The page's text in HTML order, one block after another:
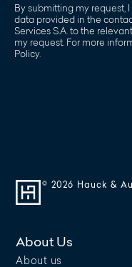
By submitting my request,
data provided in the
Services S.A. to the
my request. For more
Policy.
© 2026 Hauck &
About Us
About us